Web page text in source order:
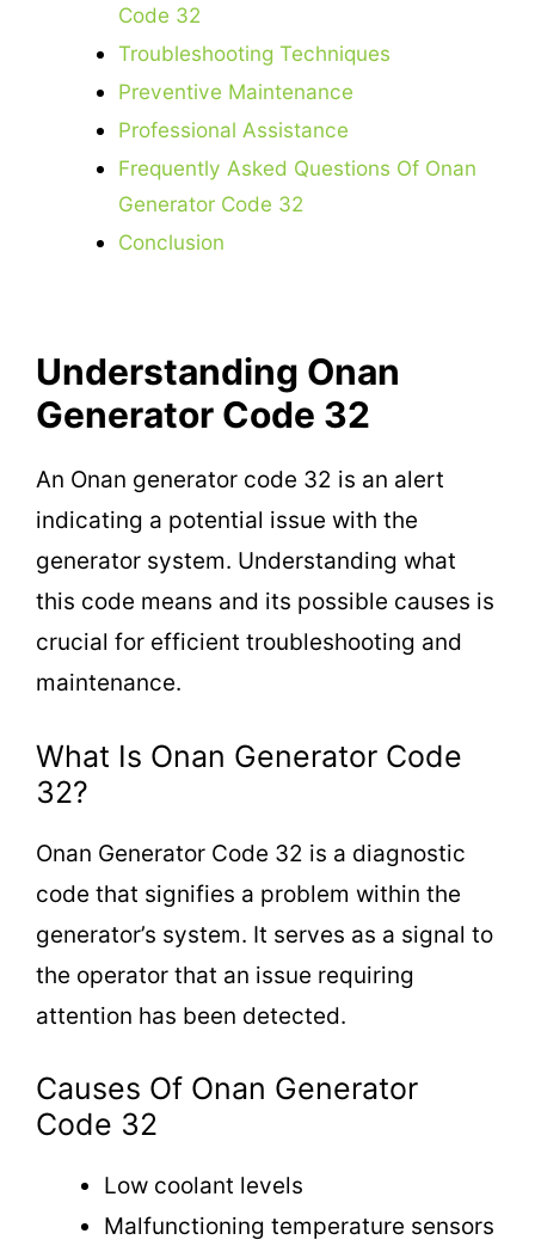
Code 32
Troubleshooting Techniques
Preventive Maintenance
Professional Assistance
Frequently Asked Questions Of Onan
Generator Code 32
Conclusion
Understanding Onan
Generator Code 32
An Onan generator code 32 is an alert
indicating a potential issue with the
generator system. Understanding what
this code means and its possible causes is
crucial for efficient troubleshooting and
maintenance.
What Is Onan Generator Code
32?
Onan Generator Code 32 is a diagnostic
code that signifies a problem within the
generator’s system. It serves as a signal to
the operator that an issue requiring
attention has been detected.
Causes Of Onan Generator
Code 32
Low coolant levels
Malfunctioning temperature sensors